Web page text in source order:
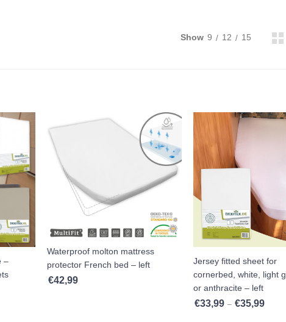
Show 9 12 15
–
Waterproof molton mattress
protector French bed – left
€42,99
Jersey fitted sheet for
cornerbed, white, light
or anthracite – left
€33,99 – €35,99